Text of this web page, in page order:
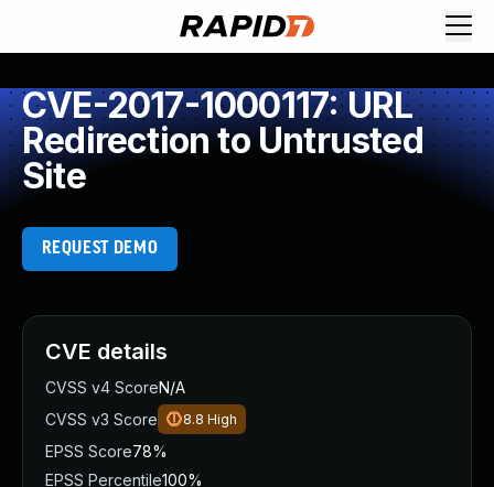
CVE-2017-1000117: URL
Redirection to Untrusted
Site
REQUEST DEMO
CVE details
CVSS v4 ScoreN/A
CVSS v3 Score
8.8 High
EPSS Score78%
EPSS Percentile100%